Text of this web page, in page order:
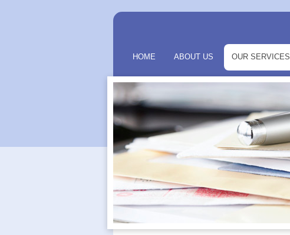
HOME ABOUT US OUR SERVICES